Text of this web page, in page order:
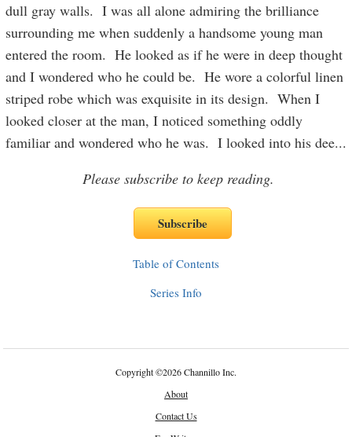
dull gray walls. I was all alone admiring the brilliance
surrounding me when suddenly a handsome young man
entered the room. He looked as if he were in deep thought
and I wondered who he could be. He wore a colorful linen
striped robe which was exquisite in its design. When I
looked closer at the man, I noticed something oddly
familiar and wondered who he was. I looked into his dee...
Please subscribe to keep reading.
Table of Contents
Series Info
Copyright©2026 Channillo Inc.
About
Contact Us